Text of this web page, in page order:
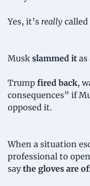
Yes, it’s really
Musk slammed it
Trump fired back,
consequences” if
opposed it.
When a situation
professional to
say the gloves are